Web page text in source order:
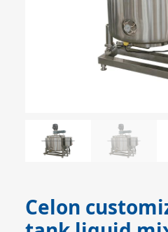
Celon